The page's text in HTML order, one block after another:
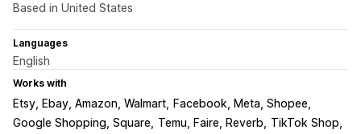
Based in United States
Languages
English
Works with
Etsy, Ebay, Amazon, Walmart
Facebook, Meta, Shopee
Google Shopping, Square
Temu, Faire, Reverb
TikTok Shop